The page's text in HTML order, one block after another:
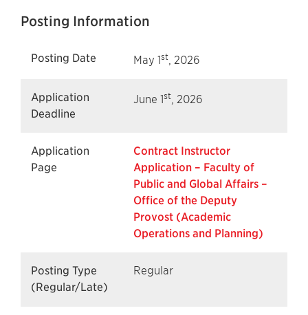
Posting Information
Posting Date May 1st, 2026
Application
Deadline
June 1st, 2026
Application
Page
Contract Instructor
Application – Faculty of
Public and Global Affairs –
Office of the Deputy
Provost (Academic
Operations and Planning)
Posting Type
(Regular/Late)
Regular